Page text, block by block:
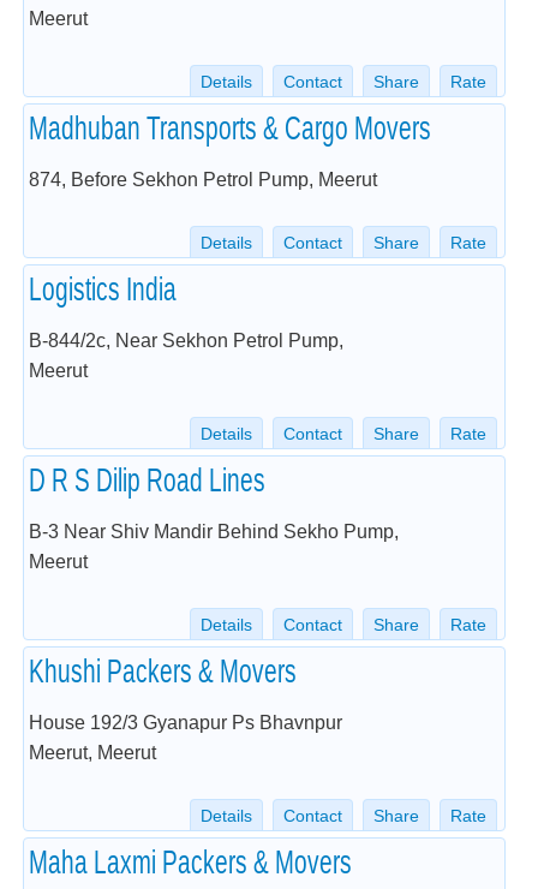
Meerut
Details Contact Share Rate
Madhuban Transports & Cargo Movers
874, Before Sekhon Petrol Pump, Meerut
Details Contact Share Rate
Logistics India
B-844/2c, Near Sekhon Petrol Pump,
Meerut
Details Contact Share Rate
D R S Dilip Road Lines
B-3 Near Shiv Mandir Behind Sekho Pump,
Meerut
Details Contact Share Rate
Khushi Packers & Movers
House 192/3 Gyanapur Ps Bhavnpur
Meerut, Meerut
Details Contact Share Rate
Maha Laxmi Packers & Movers